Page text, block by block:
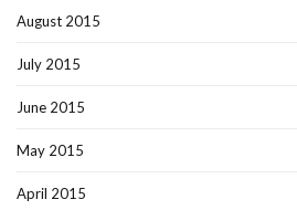
August 2015
July 2015
June 2015
May 2015
April 2015